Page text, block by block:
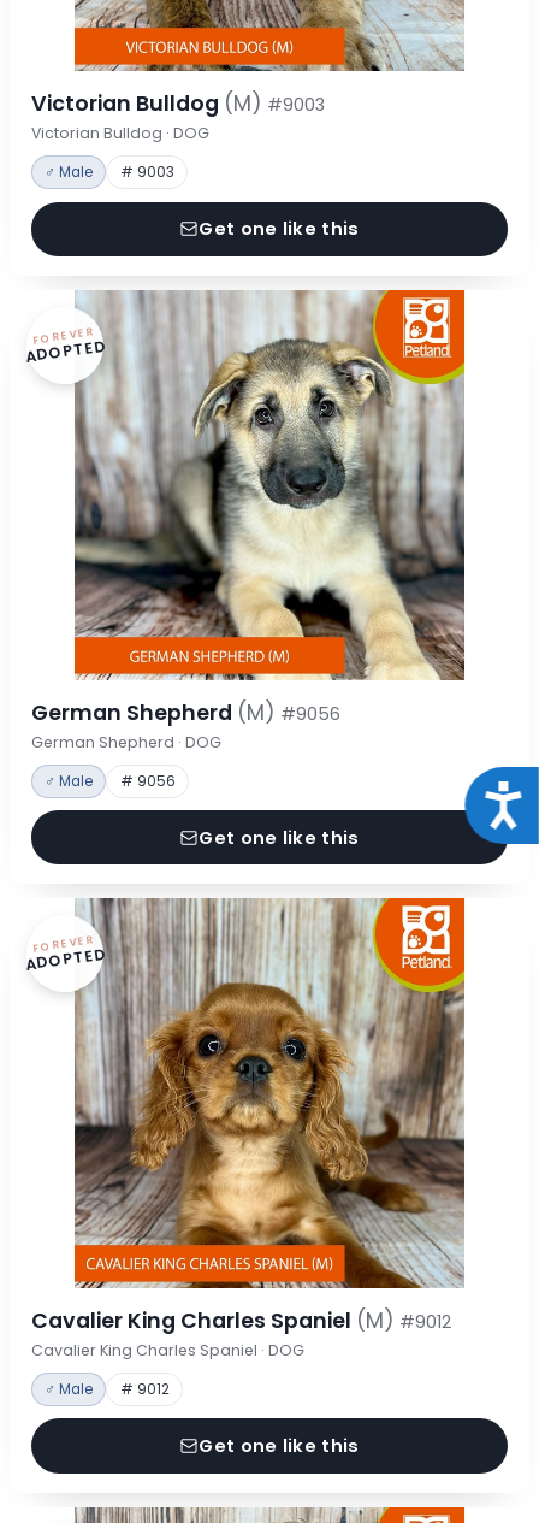
Victorian Bulldog (M) #9003
Victorian Bulldog · DOG
♂ Male # 9003
Get one like this
FOREVER
ADOPTED
German Shepherd (M) #9056
German Shepherd · DOG
♂ Male # 9056
Get one like this
FOREVER
ADOPTED
Cavalier King Charles Spaniel (M) #9012
Cavalier King Charles Spaniel · DOG
♂ Male # 9012
Get one like this